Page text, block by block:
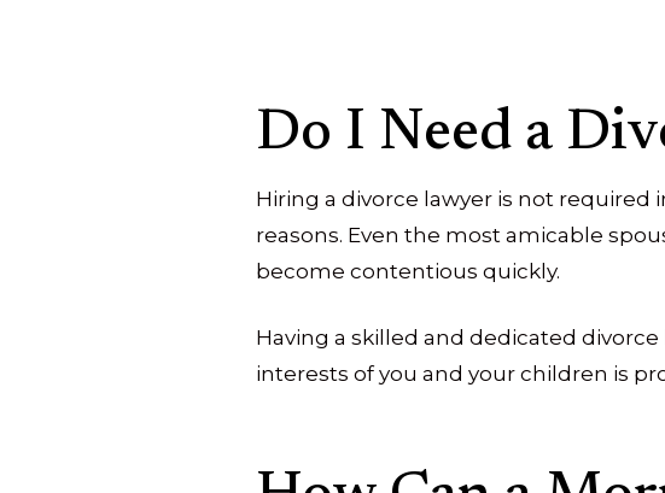
Do I Need a
Hiring a divorce lawyer is not required
reasons. Even the most amicable
become contentious quickly.
Having a skilled and dedicated
interests of you and your children is